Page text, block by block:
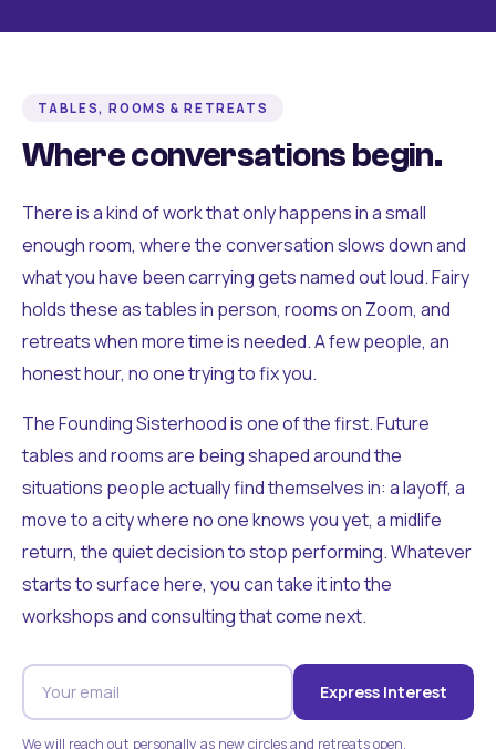
TABLES, ROOMS & RETREATS
Where conversations begin.
There is a kind of work that only happens in a small
enough room, where the conversation slows down and
what you have been carrying gets named out loud. Fairy
holds these as tables in person, rooms on Zoom, and
retreats when more time is needed. A few people, an
honest hour, no one trying to fix you.
The Founding Sisterhood is one of the first. Future
tables and rooms are being shaped around the
situations people actually find themselves in: a layoff, a
move to a city where no one knows you yet, a midlife
return, the quiet decision to stop performing. Whatever
starts to surface here, you can take it into the
workshops and consulting that come next.
Express Interest
We will reach out personally as new circles and retreats open.